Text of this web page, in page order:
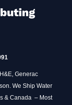
Generac
We Ship Water
& Canada – Most